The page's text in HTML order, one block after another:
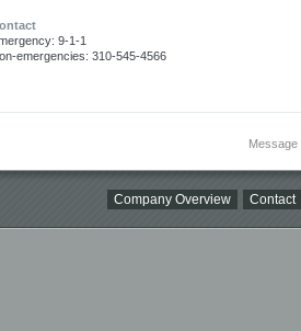
9-1-1
emergencies: 310-545-4566
Message
Company Overview Contact